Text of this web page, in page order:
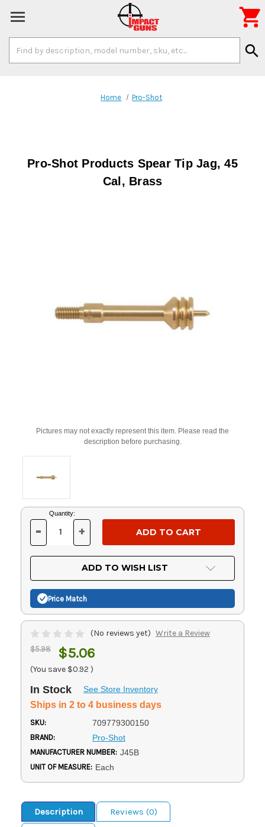
Keyword:
search

Home Pro-Shot
Pro-Shot Products Spear Tip Jag, 45
Cal, Brass
Pictures may not exactly represent this item. Please read the
description before purchasing.
Current
Stock:
Quantity:
DECREASE
OF
UNDEFINED
- INCREASE
OF
UNDEFINED
+
ADD TO WISH LIST
Price Match
(No reviews yet) Write a Review
$5.98 $5.06
(You save $0.92 )
In Stock See Store Inventory
Ships in 2 to 4 business days
SKU: 709779300150
BRAND: Pro-Shot
MANUFACTURER NUMBER: J45B
UNIT OF MEASURE: Each
Description
Reviews (0)